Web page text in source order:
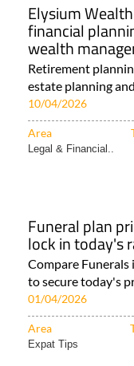
Elysium
financial
wealth
Retirement
estate planning
10/04/2026
Area
Legal & Financial..
Funeral plan
lock in today's
Compare Funerals
to secure today's
01/04/2026
Area
Expat Tips